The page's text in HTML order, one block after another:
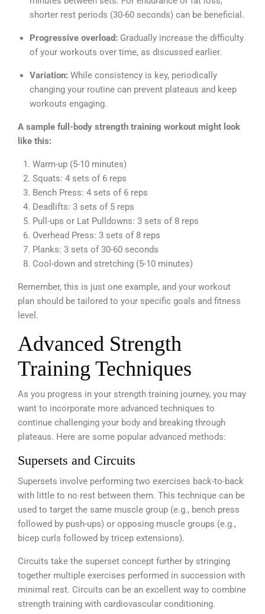
shorter rest periods (30-60 seconds) can be beneficial.
Progressive overload: Gradually increase the difficulty
of your workouts over time, as discussed earlier.
Variation: While consistency is key, periodically
changing your routine can prevent plateaus and keep
workouts engaging.
A sample full-body strength training workout might look
like this:
Warm-up (5-10 minutes)
Squats: 4 sets of 6 reps
Bench Press: 4 sets of 6 reps
Deadlifts: 3 sets of 5 reps
Pull-ups or Lat Pulldowns: 3 sets of 8 reps
Overhead Press: 3 sets of 8 reps
Planks: 3 sets of 30-60 seconds
Cool-down and stretching (5-10 minutes)
Remember, this is just one example, and your workout
plan should be tailored to your specific goals and fitness
level.
Advanced Strength
Training Techniques
As you progress in your strength training journey, you may
want to incorporate more advanced techniques to
continue challenging your body and breaking through
plateaus. Here are some popular advanced methods:
Supersets and Circuits
Supersets involve performing two exercises back-to-back
with little to no rest between them. This technique can be
used to target the same muscle group (e.g., bench press
followed by push-ups) or opposing muscle groups (e.g.,
bicep curls followed by tricep extensions).
Circuits take the superset concept further by stringing
together multiple exercises performed in succession with
minimal rest. Circuits can be an excellent way to combine
strength training with cardiovascular conditioning.